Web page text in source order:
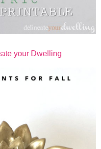
your Dwelling